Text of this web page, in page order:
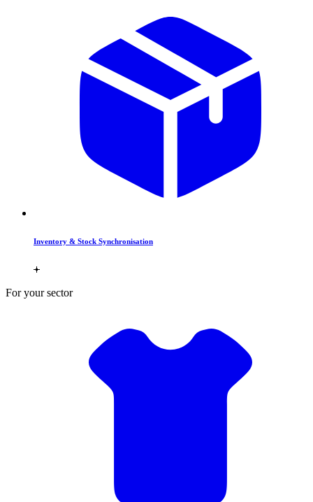
Inventory & Stock Synchronisation
For your sector